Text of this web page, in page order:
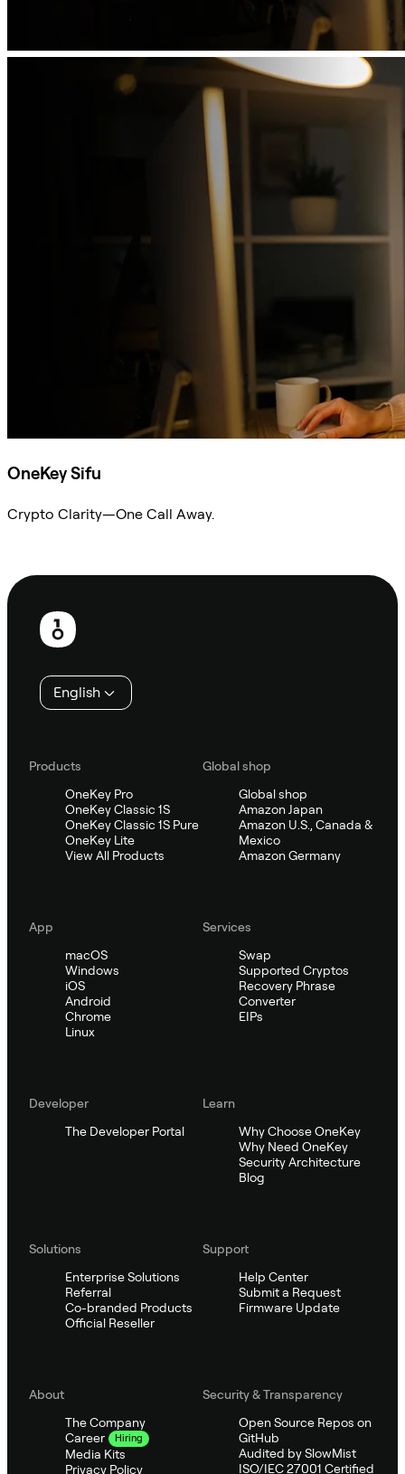
OneKey Sifu
Crypto Clarity—One Call Away.
Footer
English
Products
OneKey Pro
OneKey Classic 1S
OneKey Classic 1S Pure
OneKey Lite
View All Products
Global shop
Global shop
Amazon Japan
Amazon U.S., Canada &
Mexico
Amazon Germany
App
macOS
Windows
iOS
Android
Chrome
Linux
Services
Swap
Supported Cryptos
Recovery Phrase
Converter
EIPs
Developer
The Developer Portal
Learn
Why Choose OneKey
Why Need OneKey
Security Architecture
Blog
Solutions
Enterprise Solutions
Referral
Co-branded Products
Official Reseller
Support
Help Center
Submit a Request
Firmware Update
About
The Company
Career
Hiring
Media Kits
Privacy Policy
Security & Transparency
Open Source Repos on
GitHub
Audited by SlowMist
ISO/IEC 27001 Certified